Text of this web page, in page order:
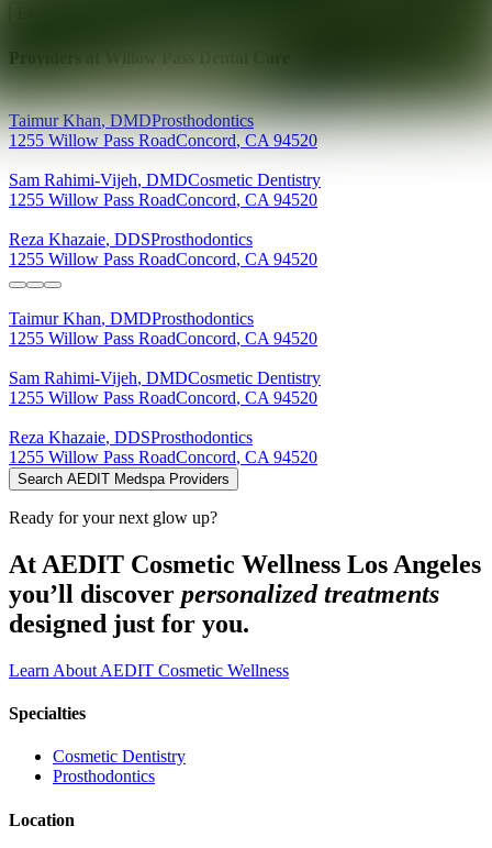
Providers at
Taimur Khan,DMDProsthodontics
1255 Willow Pass RoadConcord, CA 94520
Sam Rahimi-Vijeh, DMDCosmetic Dentistry
1255 Willow Pass RoadConcord, CA 94520
Reza Khazaie, DDSProsthodontics
1255 Willow Pass RoadConcord, CA 94520
Taimur Khan, DMDProsthodontics
1255 Willow Pass RoadConcord, CA 94520
Sam Rahimi-Vijeh, DMDCosmetic Dentistry
1255 Willow Pass RoadConcord, CA 94520
Reza Khazaie, DDSProsthodontics
1255 Willow Pass RoadConcord, CA 94520
Search AEDIT Medspa Providers
Ready for your next glow up?
At AEDIT Cosmetic Wellness Los Angeles
you’ll discover personalized treatments
designed just for you.
Learn About AEDIT Cosmetic Wellness
Specialties
Cosmetic Dentistry
Prosthodontics
Location